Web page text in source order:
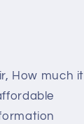
How much it